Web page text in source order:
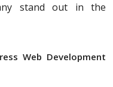
stand out in the
Web Development